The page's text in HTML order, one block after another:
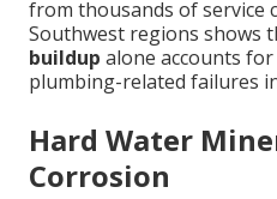
from thousands of service
Southwest regions shows
buildup alone accounts
plumbing-related failures
Hard Water
Corrosion